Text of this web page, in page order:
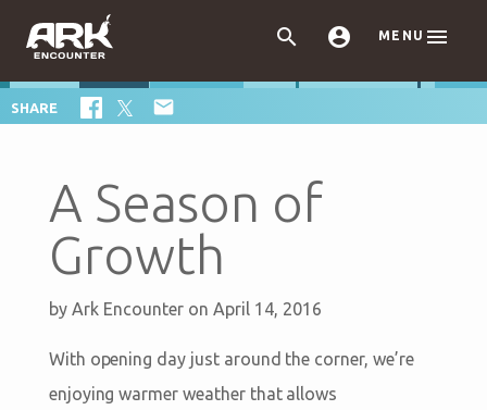
  MENU 
SHARE 
A Season of
Growth
by Ark Encounter on April 14, 2016
With opening day just around the corner, we’re
enjoying warmer weather that allows